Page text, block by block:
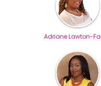
Adriane Lawton-